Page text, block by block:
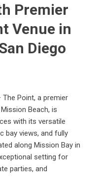
Premier
Venue in
Diego
The Point, a premier
Beach, is
with its versatile
bay views, and fully
along Mission Bay in
setting for
parties, and